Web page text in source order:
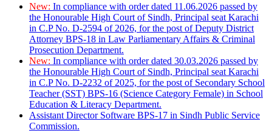
New: In compliance with order dated 11.06.2026 passed by
the Honourable High Court of Sindh, Principal seat Karachi
in C.P No. D-2594 of 2026, for the post of Deputy District
Attorney BPS-18 in Law Parliamentary Affairs & Criminal
Prosecution Department.
New: In compliance with order dated 30.03.2026 passed by
the Honourable High Court of Sindh, Principal seat Karachi
in C.P No. D-2232 of 2025, for the post of Secondary School
Teacher (SST) BPS-16 (Science Category Female) in School
Education & Literacy Department.
Assistant Director Software BPS-17 in Sindh Public Service
Commission.